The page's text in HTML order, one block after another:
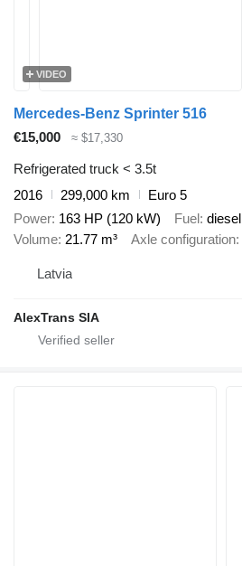
VIDEO
Mercedes-Benz Sprinter 516
€15,000
≈ $17,330
Refrigerated truck < 3.5t
2016
299,000 km
Euro 5
Power 163 HP (120 kW) Fuel diesel
Volume 21.77 m³ Axle configuration
Latvia
AlexTrans SIA